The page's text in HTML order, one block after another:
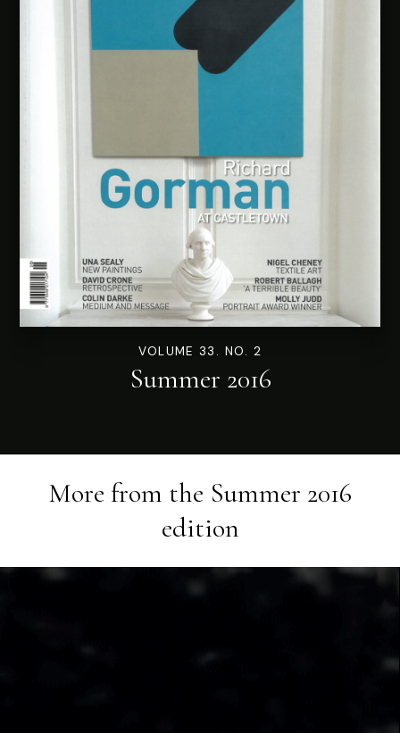
VOLUME 33. NO. 2
Summer 2016
More from the Summer 2016
edition